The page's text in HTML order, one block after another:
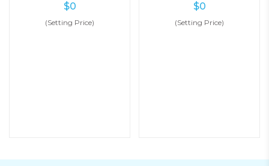
$0
(Setting Price)
$0
(Setting Price)